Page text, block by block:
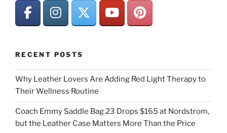
RECENT POSTS
Why Leather Lovers Are Adding Red Light Therapy to
Their Wellness Routine
Coach Emmy Saddle Bag 23 Drops $165 at Nordstrom,
but the Leather Case Matters More Than the Price